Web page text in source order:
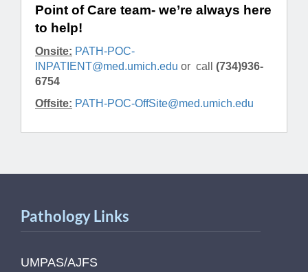
Point of Care team- we’re always here
to help!
Onsite: PATH-POC-
INPATIENT@med.umich.edu or call
(734)936-
6754
Offsite: PATH-POC-OffSite@med.umich.edu
Pathology Links
UMPAS/AJFS